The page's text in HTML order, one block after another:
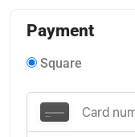
Payment
Square